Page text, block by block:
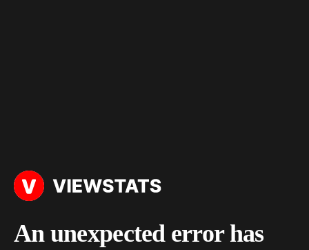
An unexpected error has